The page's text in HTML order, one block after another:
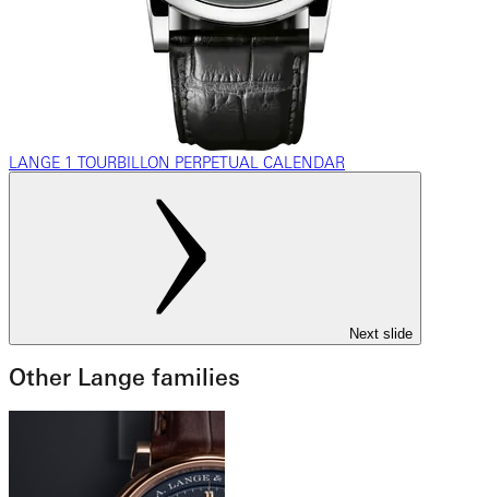
LANGE 1 TOURBILLON PERPETUAL CALENDAR
Next slide
Other Lange families